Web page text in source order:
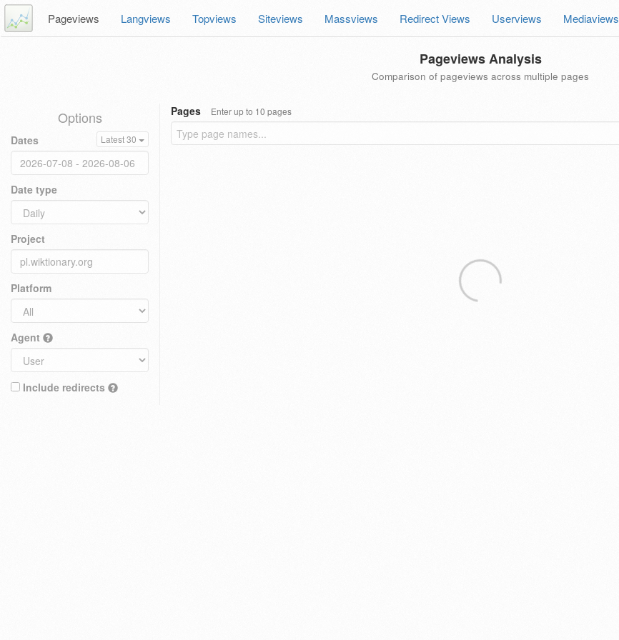
Pageviews Langviews Topviews Siteviews Massviews Redirect Views Userviews Mediaviews
Pageviews Analysis
Comparison of pageviews across multiple pages
Options
Dates Latest 30
Date type
Project
Platform
Agent
Include redirects
Pages Enter up to 10 pages